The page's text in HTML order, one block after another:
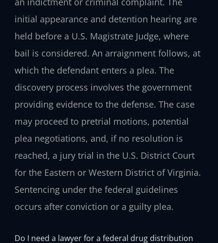
initial appearance and detention hearing are
held before a U.S. Magistrate Judge, where
bail is considered. An arraignment follows, at
which the defendant enters a plea. The
discovery process involves the government
providing evidence to the defense. The case
may proceed to pretrial motions, potential
plea negotiations, and, if no resolution is
reached, a jury trial in the U.S. District Court
for the Eastern or Western District of Virginia.
Sentencing under the federal guidelines
occurs after conviction or a guilty plea.
Do I need a lawyer for a federal drug distribution